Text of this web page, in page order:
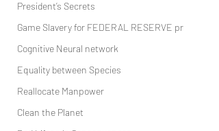
President’s Secrets
Game Slavery for FEDERAL RESERVE pr
Cognitive Neural network
Equality between Species
Reallocate Manpower
Clean the Planet